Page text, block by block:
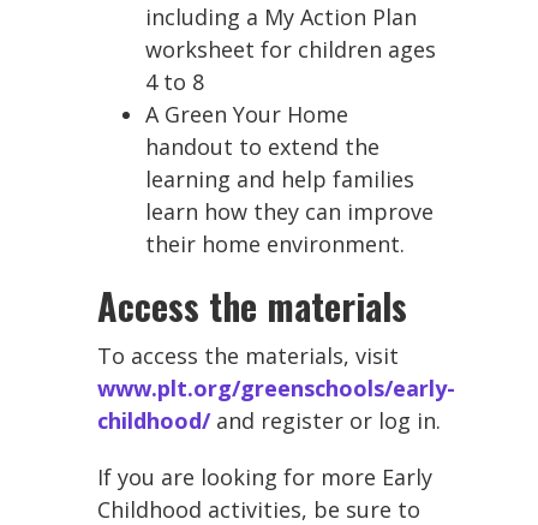
including a My Action Plan
worksheet for children ages
4 to 8
A Green Your Home
handout to extend the
learning and help families
learn how they can improve
their home environment.
Access the materials
To access the materials, visit
www.plt.org/greenschools/early-
childhood/and register or log in.
If you are looking for more Early
Childhood activities, be sure to